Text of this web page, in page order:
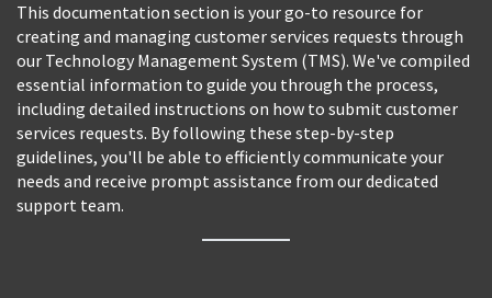
This documentation section is your go-to resource for
creating and managing customer services requests through
our Technology Management System (TMS). We've compiled
essential information to guide you through the process,
including detailed instructions on how to submit customer
services requests. By following these step-by-step
guidelines, you'll be able to efficiently communicate your
needs and receive prompt assistance from our dedicated
support team.